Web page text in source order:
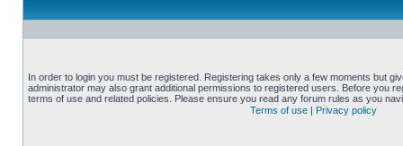
In order to login you must be registered. Registering takes only a few moments but
administrator may also grant additional permissions to registered users. Before you
terms of use and related policies. Please ensure you read any forum rules as you
Terms of use | Privacy policy